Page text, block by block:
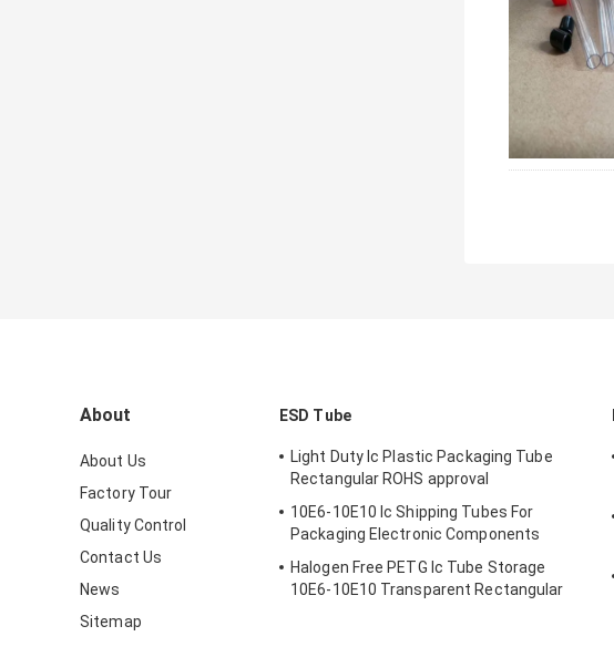
About
About Us
Factory Tour
Quality Control
Contact Us
News
Sitemap
ESD Tube
Light Duty Ic Plastic Packaging Tube
Rectangular ROHS approval
10E6-10E10 Ic Shipping Tubes For
Packaging Electronic Components
Halogen Free PETG Ic Tube Storage
10E6-10E10 Transparent Rectangular